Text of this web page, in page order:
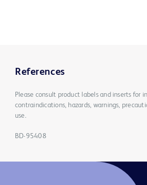
References
Please consult product labels and inserts for
contraindications, hazards, warnings,
use.
BD-95408